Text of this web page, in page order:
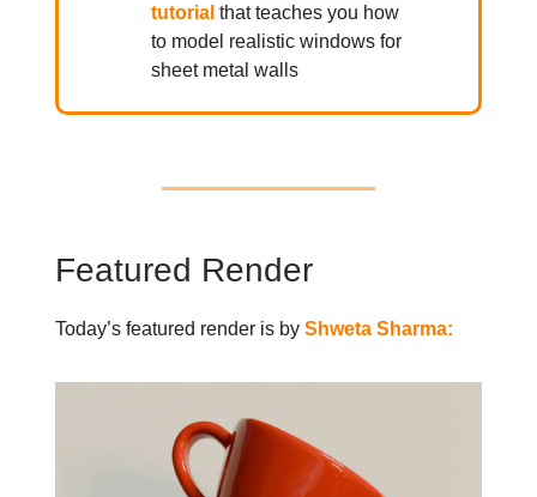
tutorial that teaches you how
to model realistic windows for
sheet metal walls
Featured Render
Today’s featured render is by Shweta Sharma: